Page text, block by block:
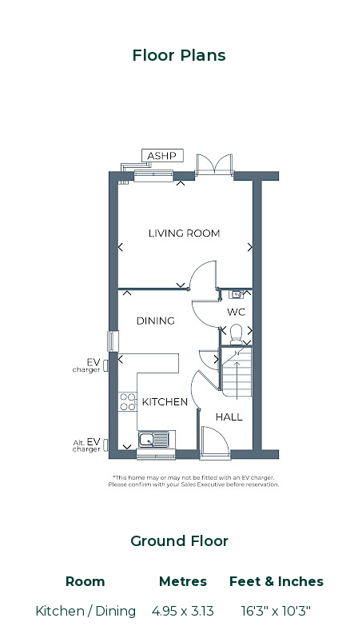
Floor Plans
Ground Floor
Room Metres
Feet & Inches
Kitchen / Dining
4.95 x 3.13
16'3" x 10'3"